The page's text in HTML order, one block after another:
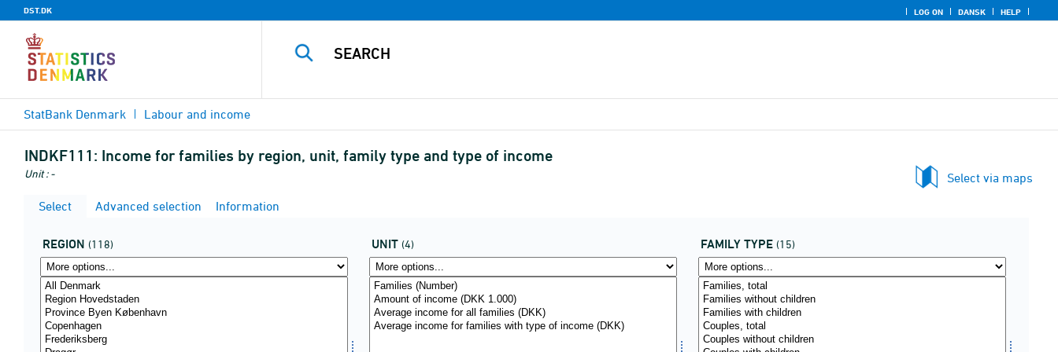
DST.DK LOG ON DANSK HELP
StatBank Denmark Labour and income
INDKF111: Income for families by region, unit, family type and type of income
Unit : -
Select via maps
Select
Advanced selection Information
REGION (118) UNIT (4) FAMILY TYPE (15)